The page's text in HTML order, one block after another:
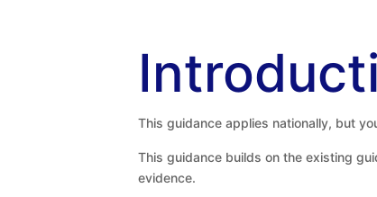
This guidance applies nationally, but
This guidance builds on the existing
evidence.